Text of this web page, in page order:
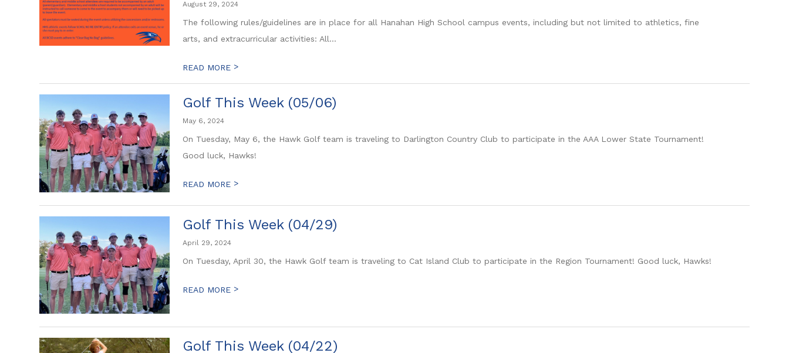
August 29, 2024
The following rules/guidelines are in place for all Hanahan High School campus events, including but not limited to athletics, fine
arts, and extracurricular activities: All...
READ MORE >
Golf This Week (05/06)
May 6, 2024
On Tuesday, May 6, the Hawk Golf team is traveling to Darlington Country Club to participate in the AAA Lower State Tournament!
Good luck, Hawks!
READ MORE >
Golf This Week (04/29)
April 29, 2024
On Tuesday, April 30, the Hawk Golf team is traveling to Cat Island Club to participate in the Region Tournament! Good luck, Hawks!
READ MORE >
Golf This Week (04/22)